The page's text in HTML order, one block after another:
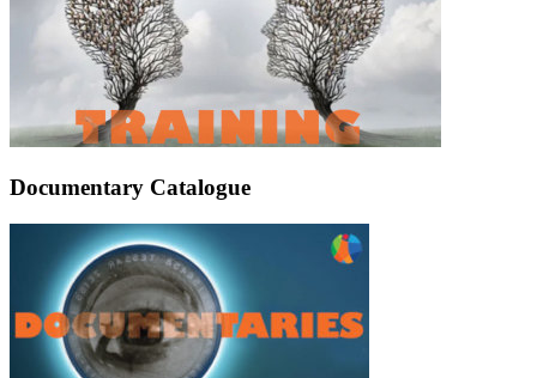
Documentary Catalogue